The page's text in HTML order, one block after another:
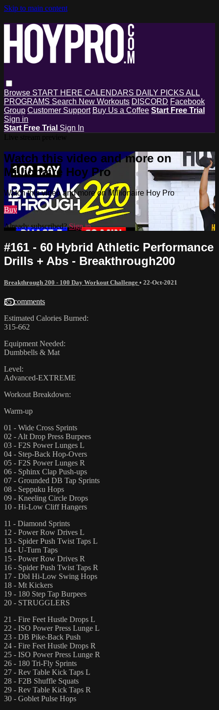
Skip to main content
Browse START HERE CALENDARS DAILY PICKS ALL
PROGRAMS Search New Workouts DISCORD Facebook
Group Customer Support Buy Us a Coffee Start Free Trial
Sign in
Start Free Trial Sign In
Watch this video and more on
Millionaire Hoy Pro
Watch this video and more on Millionaire Hoy Pro
Buy
Already subscribed?Sign in
#161 - 60 Hybrid Athletic Performance
Drills + Abs - Breakthrough200
Breakthrough 200 - 100 Day Workout Challenge • 22-Oct-2021
35 comments
Estimated Calories Burned:
315-662
Equipment Needed:
Dumbbells & Mat
Level:
Advanced-EXTREME
Workout Breakdown:
Warm-up
01 - Wide Cross Sprints
02 - Alt Drop Press Burpees
03 - F2S Power Lunges L
04 - Step-Back Hop-Overs
05 - F2S Power Lunges R
06 - Sphinx Clap Push-ups
07 - Grounded DB Tap Sprints
08 - Seppuku Hops
09 - Kneeling Circle Drops
10 - Hi-Low Cliff Hangers
11 - Diamond Sprints
12 - Power Row Drives L
13 - Spider Push Twist Taps L
14 - U-Turn Taps
15 - Power Row Drives R
16 - Spider Push Twist Taps R
17 - Dbl Hi-Low Swing Hops
18 - Mt Kickers
19 - 180 Step Tap Burpees
20 - STRUGGLERS
21 - Fire Feet Hustle Drops L
22 - ISO Power Press Lunge L
23 - DB Pike-Back Push
24 - Fire Feet Hustle Drops R
25 - ISO Power Press Lunge R
26 - 180 Tri-Fly Sprints
27 - Rev Table Kick Taps L
28 - F2B Shuffle Squats
29 - Rev Table Kick Taps R
30 - Goblet Pulse Hops